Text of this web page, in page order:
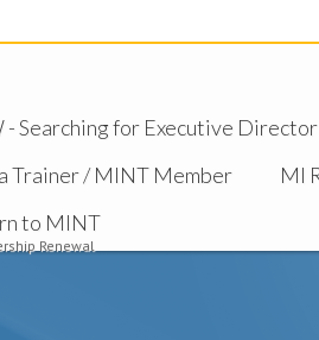
- Searching for Executive Director
Trainer / MINT Member MI
to MINT
Renewal